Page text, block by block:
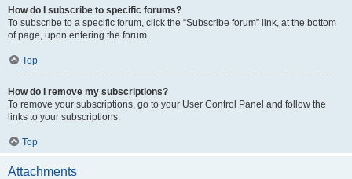
How do I subscribe to specific forums?
To subscribe to a specific forum, click the “Subscribe forum” link, at the bottom
of page, upon entering the forum.
Top
How do I remove my subscriptions?
To remove your subscriptions, go to your User Control Panel and follow the
links to your subscriptions.
Top
Attachments